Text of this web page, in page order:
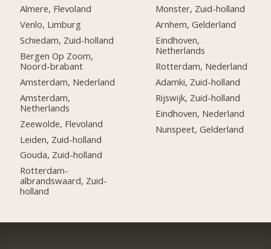
Almere, Flevoland
Venlo, Limburg
Schiedam, Zuid-holland
Bergen Op Zoom,
Noord-brabant
Amsterdam, Nederland
Amsterdam,
Netherlands
Zeewolde, Flevoland
Leiden, Zuid-holland
Gouda, Zuid-holland
Rotterdam-
albrandswaard, Zuid-
holland
Monster, Zuid-holland
Arnhem, Gelderland
Eindhoven,
Netherlands
Rotterdam, Nederland
Adamki, Zuid-holland
Rijswijk, Zuid-holland
Eindhoven, Nederland
Nunspeet, Gelderland